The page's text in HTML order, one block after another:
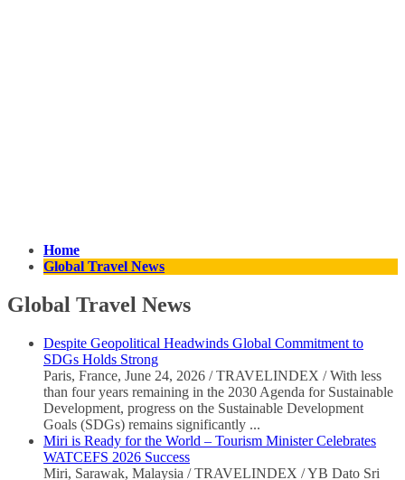
Home
Global Travel News
Global Travel News
Despite Geopolitical Headwinds Global Commitment to
SDGs Holds Strong
Paris, France, June 24, 2026 / TRAVELINDEX / With less
than four years remaining in the 2030 Agenda for Sustainable
Development, progress on the Sustainable Development
Goals (SDGs) remains significantly ...
Miri is Ready for the World – Tourism Minister Celebrates
WATCEFS 2026 Success
Miri, Sarawak, Malaysia / TRAVELINDEX / YB Dato Sri